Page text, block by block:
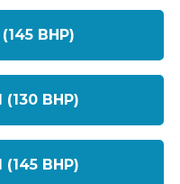
BHP)
(130 BHP)
(145 BHP)